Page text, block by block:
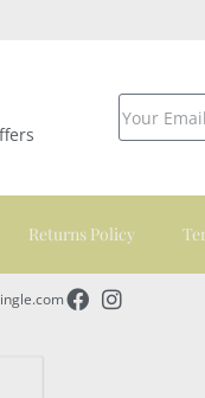
Returns Policy